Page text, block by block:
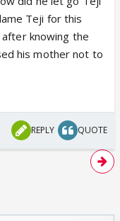
Teji for this
knowing the
his mother not to
REPLY QUOTE